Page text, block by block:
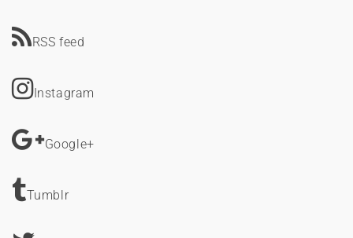
RSS feed
Instagram
Google+
Tumblr